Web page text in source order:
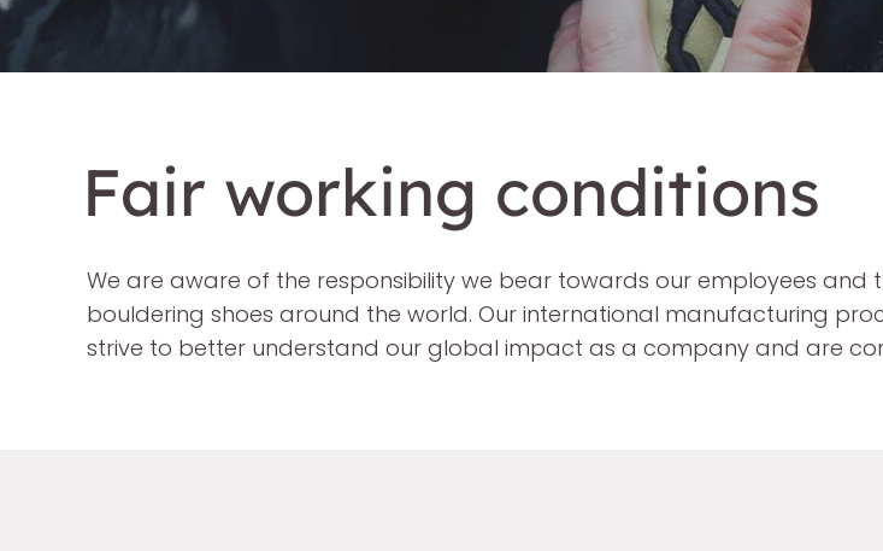
Fair working conditions
We are aware of the responsibility we bear towards our employees
bouldering shoes around the world. Our international manufacturing
strive to better understand our global impact as a company and are